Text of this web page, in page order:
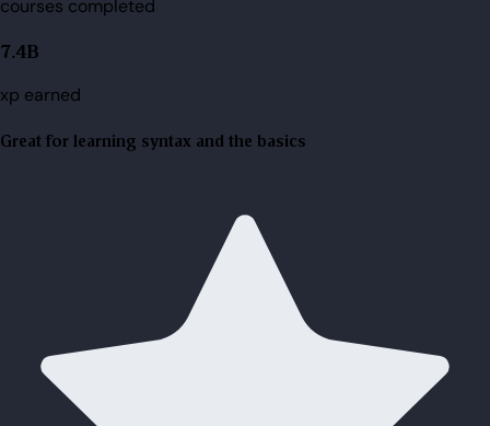
courses completed
7.4B
xp earned
Great for learning syntax and the basics